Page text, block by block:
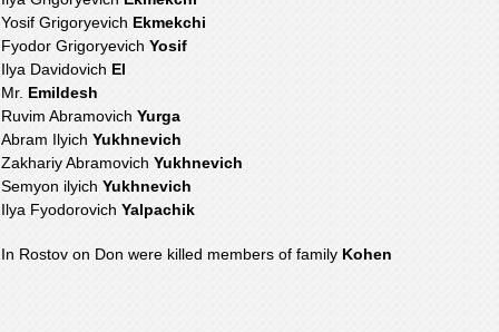
Yosif Grigoryevich Ekmekchi
Fyodor Grigoryevich Yosif
Ilya Davidovich El
Mr. Emildesh
Ruvim Abramovich Yurga
Abram Ilyich Yukhnevich
Zakhariy Abramovich Yukhnevich
Semyon ilyich Yukhnevich
Ilya Fyodorovich Yalpachik
In Rostov on Don were killed members of family Kohen